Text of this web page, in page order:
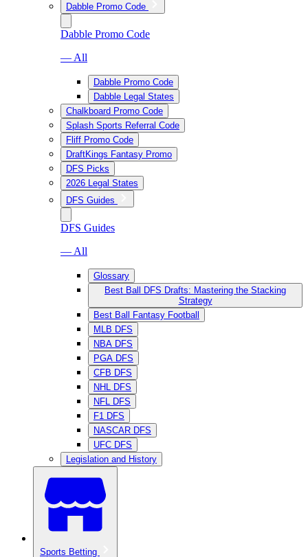
Dabble Promo Code
Dabble Promo Code
— All
Dabble Promo Code
Dabble Legal States
Chalkboard Promo Code
Splash Sports Referral Code
Fliff Promo Code
DraftKings Fantasy Promo
DFS Picks
2026 Legal States
DFS Guides
DFS Guides
— All
Glossary
Best Ball DFS Drafts: Mastering the Stacking
Strategy
Best Ball Fantasy Football
MLB DFS
NBA DFS
PGA DFS
CFB DFS
NHL DFS
NFL DFS
F1 DFS
NASCAR DFS
UFC DFS
Legislation and History
Sports Betting